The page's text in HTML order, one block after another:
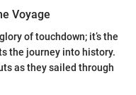
Voyage
of touchdown; it’s the
the journey into history.
as they sailed through